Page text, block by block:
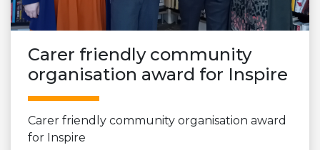
Carer friendly community
organisation award for Inspire
Carer friendly community organisation award
for Inspire